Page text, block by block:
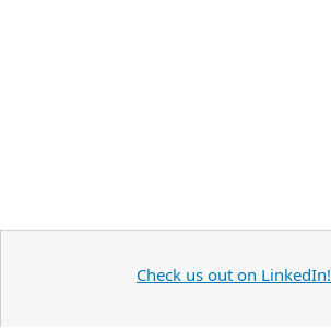
Check us out on LinkedIn!